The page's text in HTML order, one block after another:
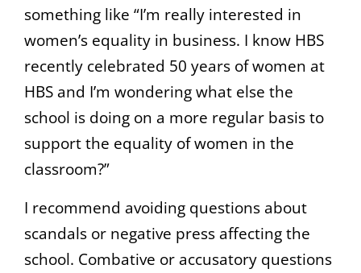
something like “I’m really interested in
women’s equality in business. I know HBS
recently celebrated 50 years of women at
HBS and I’m wondering what else the
school is doing on a more regular basis to
support the equality of women in the
classroom?”
I recommend avoiding questions about
scandals or negative press affecting the
school. Combative or accusatory questions